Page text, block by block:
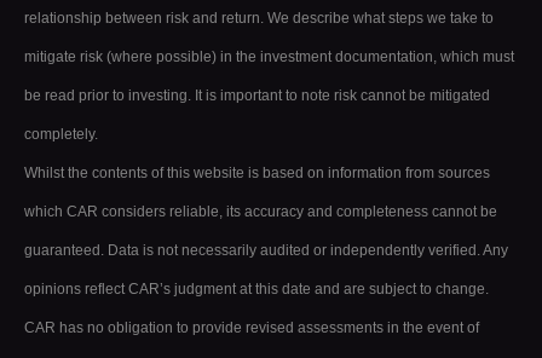
relationship between risk and return. We describe what steps we take to
mitigate risk (where possible) in the investment documentation, which must
be read prior to investing. It is important to note risk cannot be mitigated
completely.
Whilst the contents of this website is based on information from sources
which CAR considers reliable, its accuracy and completeness cannot be
guaranteed. Data is not necessarily audited or independently verified. Any
opinions reflect CAR’s judgment at this date and are subject to change.
CAR has no obligation to provide revised assessments in the event of